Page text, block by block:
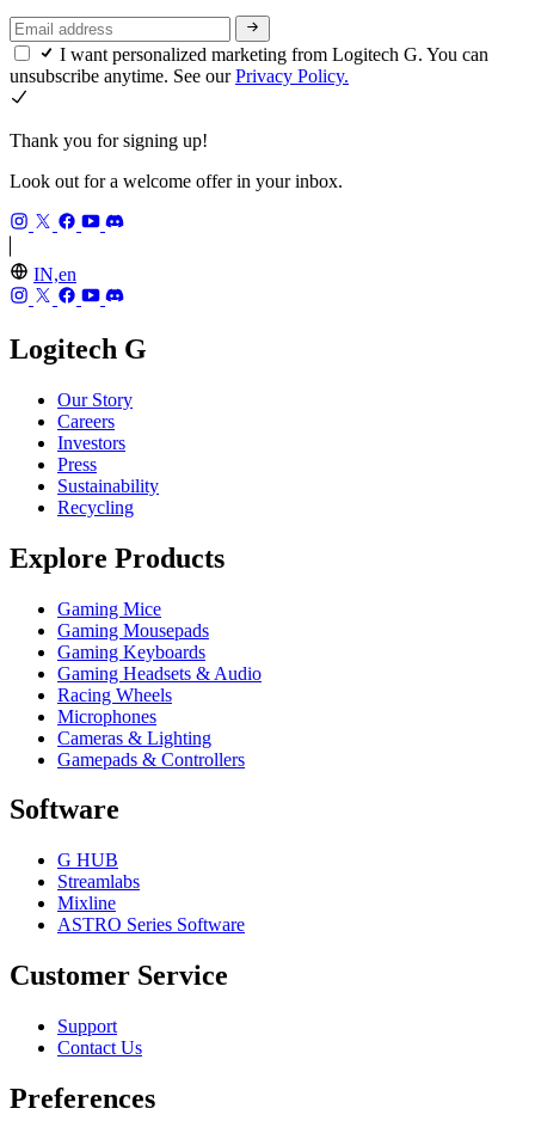
I want personalized marketing from Logitech G. You can
unsubscribe anytime. See ourPrivacy Policy.
Thank you for signing up!
Look out for a welcome offer in your inbox.
IN,en
Logitech G
Our Story
Careers
Investors
Press
Sustainability
Recycling
Explore Products
Gaming Mice
Gaming Mousepads
Gaming Keyboards
Gaming Headsets & Audio
Racing Wheels
Microphones
Cameras & Lighting
Gamepads & Controllers
Software
G HUB
Streamlabs
Mixline
ASTRO Series Software
Customer Service
Support
Contact Us
Preferences